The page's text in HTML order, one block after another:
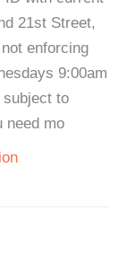
21st Street,
enforcing
9:00am
subject to
need mo